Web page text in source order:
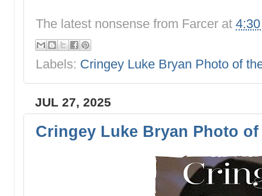
The latest nonsense from Farcer at
Labels: Cringey Luke Bryan Photo of
JUL 27, 2025
Cringey Luke Bryan Photo of